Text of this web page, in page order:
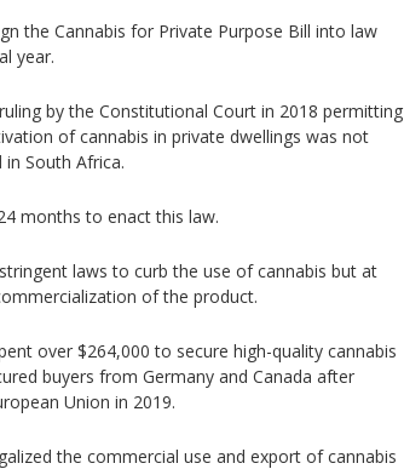
the Cannabis for Private Purpose Bill into law
year.
by the Constitutional Court in 2018 permitting
of cannabis in private dwellings was not
South Africa.
months to enact this law.
laws to curb the use of cannabis but at
of the product.
over $264,000 to secure high-quality cannabis
buyers from Germany and Canada after
Union in 2019.
the commercial use and export of cannabis